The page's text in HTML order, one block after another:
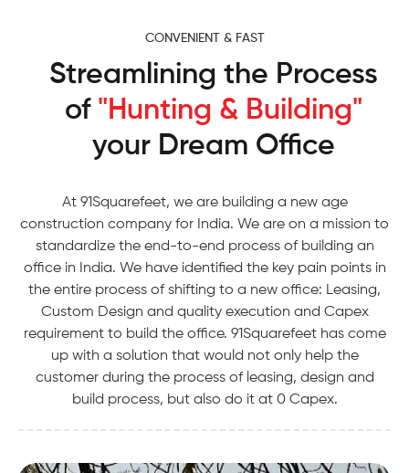
CONVENIENT & FAST
Streamlining the Process
of "Hunting & Building"
your Dream Office
At 91Squarefeet, we are building a new age
construction company for India. We are on a mission to
standardize the end-to-end process of building an
office in India. We have identified the key pain points in
the entire process of shifting to a new office: Leasing,
Custom Design and quality execution and Capex
requirement to build the office. 91Squarefeet has come
up with a solution that would not only help the
customer during the process of leasing, design and
build process, but also do it at 0 Capex.